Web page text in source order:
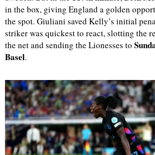
in the box, giving England a golden
the spot. Giuliani saved Kelly’s initial
striker was quickest to react, slotting the
the net and sending the Lionesses to
Basel.